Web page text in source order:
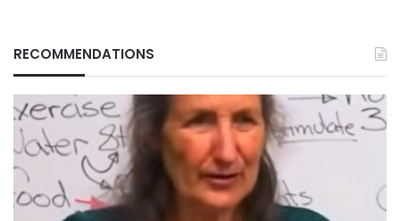
RECOMMENDATIONS